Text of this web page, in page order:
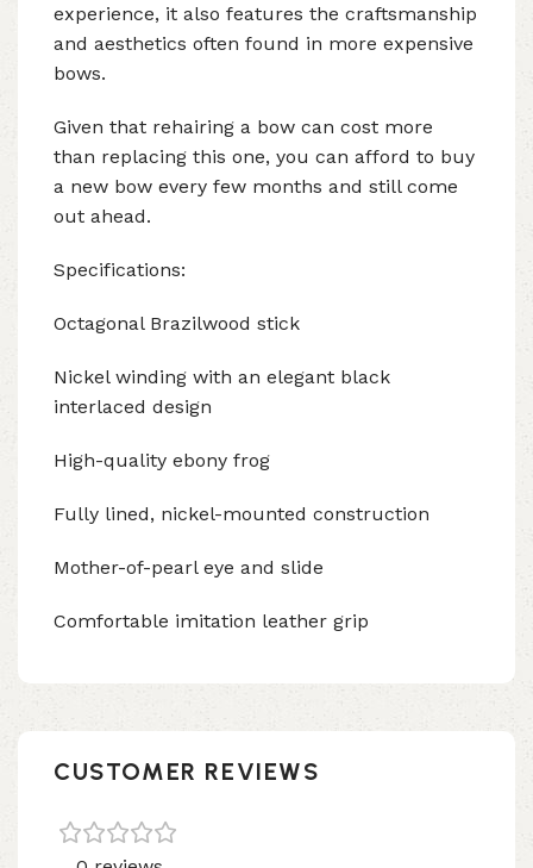
experience, it also features the craftsmanship
and aesthetics often found in more expensive
bows.
Given that rehairing a bow can cost more
than replacing this one, you can afford to buy
a new bow every few months and still come
out ahead.
Specifications:
Octagonal Brazilwood stick
Nickel winding with an elegant black
interlaced design
High-quality ebony frog
Fully lined, nickel-mounted construction
Mother-of-pearl eye and slide
Comfortable imitation leather grip
CUSTOMER REVIEWS